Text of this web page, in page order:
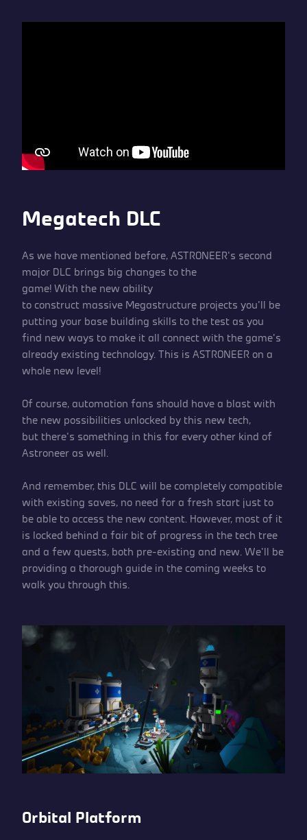
Megatech DLC
As we have mentioned before, ASTRONEER’s second
major DLC brings big changes to the
game! With the new ability
to construct massive Megastructure projects you’ll be
putting your base building skills to the test as you
find new ways to make it all connect with the game’s
already existing technology. This is ASTRONEER on a
whole new level!
Of course, automation fans should have a blast with
the new possibilities unlocked by this new tech,
but there’s something in this for every other kind of
Astroneer as well.
And remember, this DLC will be completely compatible
with existing saves, no need for a fresh start just to
be able to access the new content. However, most of it
is locked behind a fair bit of progress in the tech tree
and a few quests, both pre-existing and new. We’ll be
providing a thorough guide in the coming weeks to
walk you through this.
Orbital Platform